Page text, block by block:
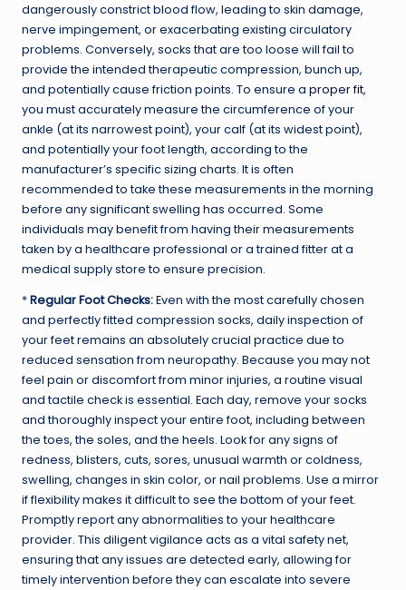
dangerously constrict blood flow, leading to skin damage,
nerve impingement, or exacerbating existing circulatory
problems. Conversely, socks that are too loose will fail to
provide the intended therapeutic compression, bunch up,
and potentially cause friction points. To ensure a proper fit,
you must accurately measure the circumference of your
ankle (at its narrowest point), your calf (at its widest point),
and potentially your foot length, according to the
manufacturer’s specific sizing charts. It is often
recommended to take these measurements in the morning
before any significant swelling has occurred. Some
individuals may benefit from having their measurements
taken by a healthcare professional or a trained fitter at a
medical supply store to ensure precision.
*Regular Foot Checks:Even with the most carefully chosen
and perfectly fitted compression socks, daily inspection of
your feet remains an absolutely crucial practice due to
reduced sensation from neuropathy. Because you may not
feel pain or discomfort from minor injuries, a routine visual
and tactile check is essential. Each day, remove your socks
and thoroughly inspect your entire foot, including between
the toes, the soles, and the heels. Look for any signs of
redness, blisters, cuts, sores, unusual warmth or coldness,
swelling, changes in skin color, or nail problems. Use a mirror
if flexibility makes it difficult to see the bottom of your feet.
Promptly report any abnormalities to your healthcare
provider. This diligent vigilance acts as a vital safety net,
ensuring that any issues are detected early, allowing for
timely intervention before they can escalate into severe